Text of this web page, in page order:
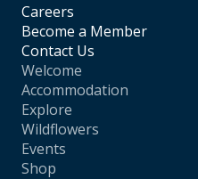
Careers
Become a Member
Contact Us
Welcome
Accommodation
Explore
Wildflowers
Events
Shop